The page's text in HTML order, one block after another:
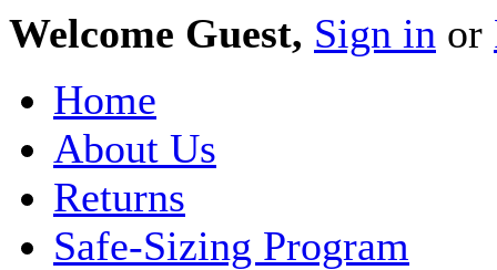
Welcome Guest, Sign in or
Home
About Us
Returns
Safe-Sizing Program